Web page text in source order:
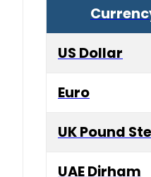
US Dollar
Euro
UK Pound
UAE Dirham